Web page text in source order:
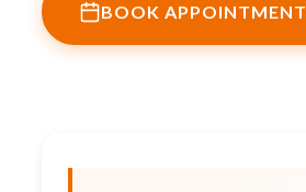
BOOK APPOINTMENT